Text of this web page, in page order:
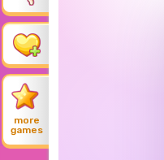
more
games